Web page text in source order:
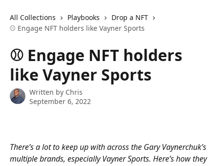
All Collections Playbooks
Drop a NFT
⚾️ Engage NFT holders like Vayner Sports
⚾️ Engage NFT holders
like Vayner Sports
Written by Chris
September 6, 2022
There’s a lot to keep up with across the Gary Vaynerchuk’s
multiple brands, especially Vayner Sports. Here’s how they